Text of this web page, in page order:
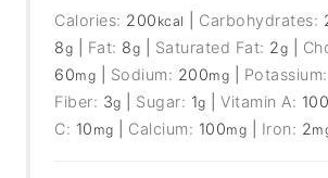
Calories: 200 kcal Carbohydrates:
8g Fat: 8g Saturated Fat: 2g
60mg Sodium: 200mg Potassium:
Fiber: 3g Sugar: 1g |Vitamin A: 100
C: 10 mg Calcium: 100mg Iron: 2